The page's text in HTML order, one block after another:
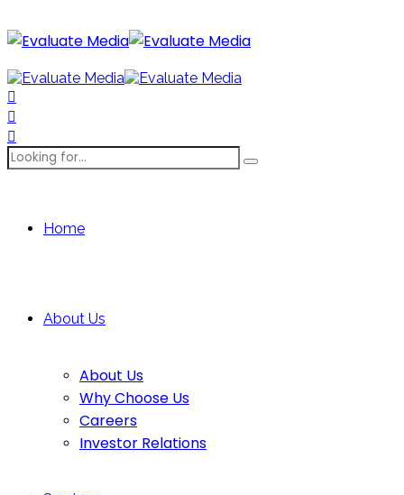
Home
About Us
About Us
Why Choose Us
Careers
Investor Relations